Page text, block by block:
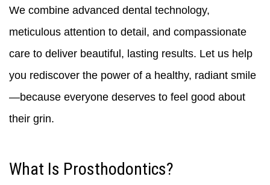
We combine advanced dental technology,
meticulous attention to detail, and compassionate
care to deliver beautiful, lasting results. Let us help
you rediscover the power of a healthy, radiant smile
—because everyone deserves to feel good about
their grin.
What Is Prosthodontics?